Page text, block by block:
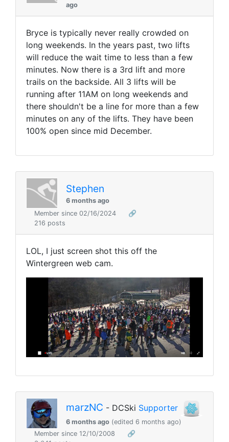
ago
Bryce is typically never really crowded on
long weekends. In the years past, two lifts
will reduce the wait time to less than a few
minutes. Now there is a 3rd lift and more
trails on the backside. All 3 lifts will be
running after 11AM on long weekends and
there shouldn't be a line for more than a few
minutes on any of the lifts. They have been
100% open since mid December.
Stephen
6 months ago
Member since 02/16/2024
🔗
216 posts
LOL, I just screen shot this off the
Wintergreen web cam.
marzNC - DCSki Supporter
6 months ago (edited 6 months ago)
Member since 12/10/2008
🔗